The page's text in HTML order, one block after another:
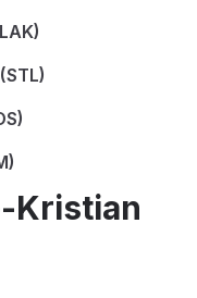
Kristian